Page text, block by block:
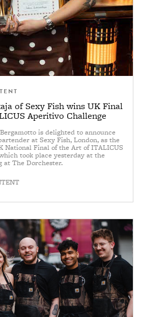
of Sexy Fish wins UK Final
Aperitivo Challenge
is delighted to announce
at Sexy Fish, London, as the
National Final of the Art of ITALICUS
took place yesterday at the
at The Dorchester.